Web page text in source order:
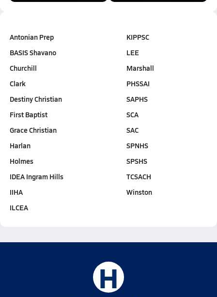
Antonian Prep
BASIS Shavano
Churchill
Clark
Destiny Christian
First Baptist
Grace Christian
Harlan
Holmes
IDEA Ingram Hills
IIHA
ILCEA
KIPPSC
LEE
Marshall
PHSSAI
SAPHS
SCA
SAC
SPNHS
SPSHS
TCSACH
Winston
H